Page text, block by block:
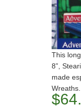
This
8”,
made